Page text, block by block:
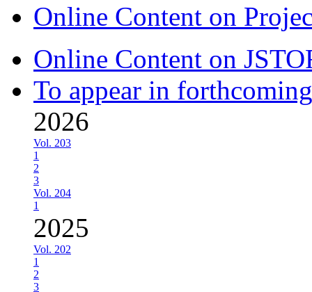
Online Content on
Online Content on
To appear in
2026
Vol. 203
1
2
3
Vol. 204
1
2025
Vol. 202
1
2
3